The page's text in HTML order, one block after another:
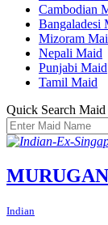
Cambodian
Bangaladesi
Mizoram
Nepali Maid
Punjabi Maid
Tamil Maid
Quick Search Maid
Indian